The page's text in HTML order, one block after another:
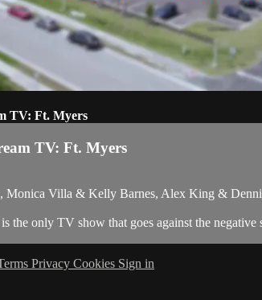
TV: Ft. Myers
TV: Ft. Myers
Monica Villa & Kelly Barnes, Alex King &
the only TV show that goes against the
Privacy Cookies Sign in